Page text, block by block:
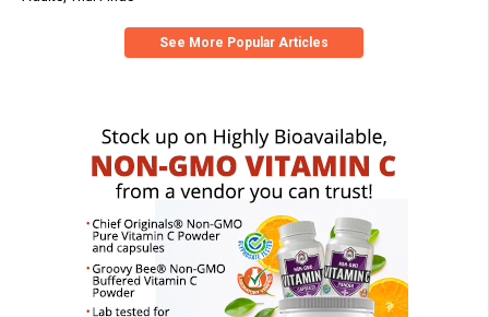
See More Popular Articles